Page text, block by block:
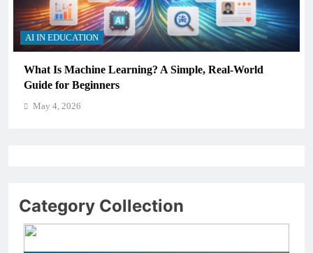
AI IN EDUCATION
How Schools Can Integrate AI Without Sacrificing
Critical Thinking Skills
May 4, 2026
Category Collection